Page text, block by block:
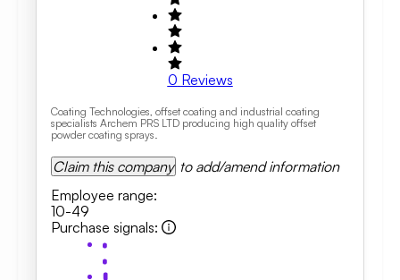
0 Reviews
Coating Technologies, offset coating and industrial coating
specialists Archem PRS LTD producing high quality offset
powder coating sprays.
Claim this company to add/amend information
Employee range:
10-49
Purchase signals: